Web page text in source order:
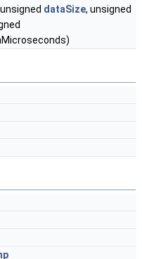
dataSize, unsigned